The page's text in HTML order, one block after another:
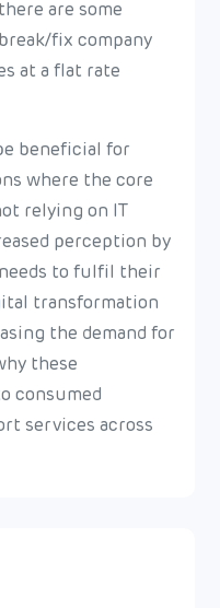
are some
fix company
at a flat rate
beneficial for
where the core
relying on IT
perception by
to fulfil their
transformation
the demand for
these
consumed
services across